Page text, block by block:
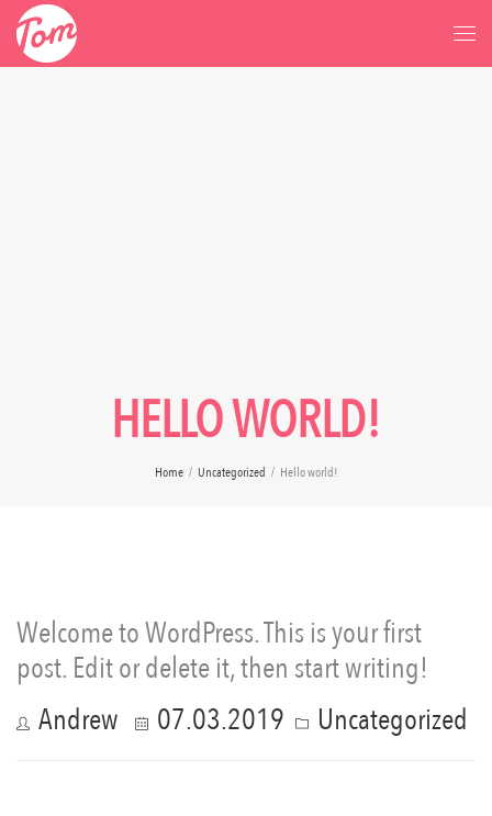
HELLO WORLD!
Home / Uncategorized / Hello world!
Welcome to WordPress. This is your first
post. Edit or delete it, then start writing!
Andrew
07.03.2019 Uncategorized